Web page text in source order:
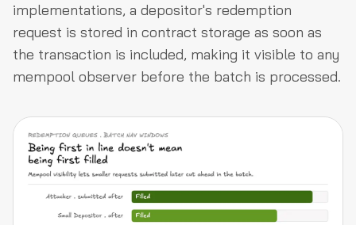
implementations, a depositor's redemption
request is stored in contract storage as soon as
the transaction is included, making it visible to any
mempool observer before the batch is processed.